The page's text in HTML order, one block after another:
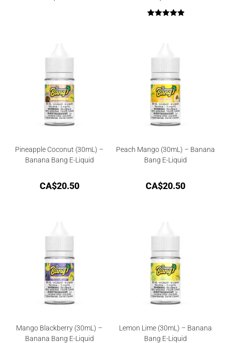
Pineapple Coconut (30mL) –
Banana Bang E-Liquid
CA$20.50
Peach Mango (30mL) – Banana
Bang E-Liquid
CA$20.50
Mango Blackberry (30mL) –
Banana Bang E-Liquid
Lemon Lime (30mL) – Banana
Bang E-Liquid